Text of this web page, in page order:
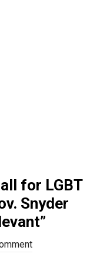
for LGBT
Snyder